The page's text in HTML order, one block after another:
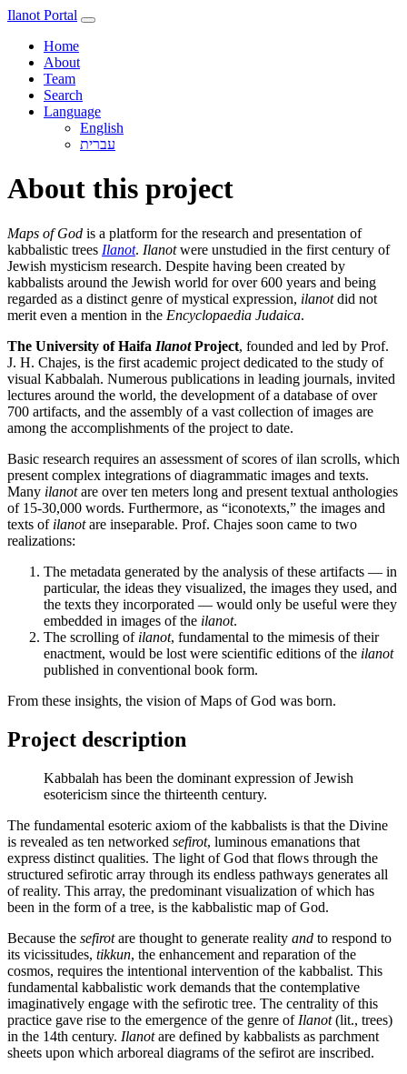
Ilanot Portal
Home
About
Team
Search
Language
English
About this project
Maps of God is a platform for the research and presentation of
kabbalistic trees Ilanot. Ilanotwere unstudied in the first century of
Jewish mysticism research. Despite having been created by
kabbalists around the Jewish world for over 600 years and being
regarded as a distinct genre of mystical expression, ilanotdid not
merit even a mention in the Encyclopaedia Judaica.
The University of Haifa IlanotProject, founded and led by Prof.
J. H. Chajes, is the first academic project dedicated to the study of
visual Kabbalah. Numerous publications in leading journals, invited
lectures around the world, the development of a database of over
700 artifacts, and the assembly of a vast collection of images are
among the accomplishments of the project to date.
Basic research requires an assessment of scores of ilan scrolls, which
present complex integrations of diagrammatic images and texts.
Many ilanotare over ten meters long and present textual anthologies
of 15-30,000 words. Furthermore, as “iconotexts,” the images and
texts of ilanotare inseparable. Prof. Chajes soon came to two
realizations:
The metadata generated by the analysis of these artifacts — in
particular, the ideas they visualized, the images they used, and
the texts they incorporated — would only be useful were they
embedded in images of the ilanot.
The scrolling of ilanot, fundamental to the mimesis of their
enactment, would be lost were scientific editions of the ilanot
published in conventional book form.
From these insights, the vision of Maps of God was born.
Project description
Kabbalah has been the dominant expression of Jewish
esotericism since the thirteenth century.
The fundamental esoteric axiom of the kabbalists is that the Divine
is revealed as ten networked sefirot, luminous emanations that
express distinct qualities. The light of God that flows through the
structured sefirotic array through its endless pathways generates all
of reality. This array, the predominant visualization of which has
been in the form of a tree, is the kabbalistic map of God.
Because the sefirotare thought to generate reality and to respond to
its vicissitudes, tikkun, the enhancement and reparation of the
cosmos, requires the intentional intervention of the kabbalist. This
fundamental kabbalistic work demands that the contemplative
imaginatively engage with the sefirotic tree. The centrality of this
practice gave rise to the emergence of the genre of Ilanot(lit., trees)
in the 14th century. Ilanotare defined by kabbalists as parchment
sheets upon which arboreal diagrams of the sefirot are inscribed.